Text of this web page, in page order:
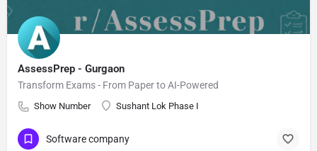
AssessPrep - Gurgaon
Transform Exams - From Paper to AI-Powered
Show Number Sushant Lok Phase I
Software company